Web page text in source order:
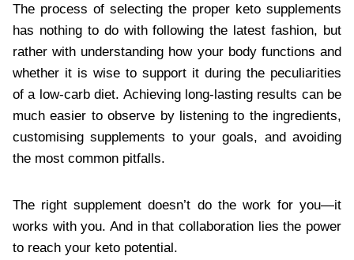
The process of selecting the proper keto supplements
has nothing to do with following the latest fashion, but
rather with understanding how your body functions and
whether it is wise to support it during the peculiarities
of a low-carb diet. Achieving long-lasting results can be
much easier to observe by listening to the ingredients,
customising supplements to your goals, and avoiding
the most common pitfalls.
The right supplement doesn’t do the work for you—it
works with you. And in that collaboration lies the power
to reach your keto potential.